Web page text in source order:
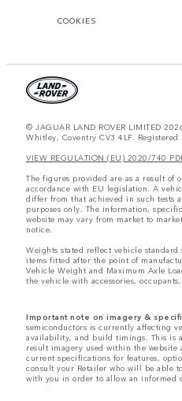
COOKIES
© JAGUAR LAND ROVER LIMITED
Whitley, Coventry CV3 4LF.
VIEW REGULATION (EU) 2020/740
The figures provided are as a result of
accordance with EU legislation. A
differ from that achieved in such tests
purposes only. The information,
website may vary from market to
notice.
Weights stated reflect vehicle
items fitted after the point of
Vehicle Weight and Maximum Axle
the vehicle with accessories,
Important note on imagery &
semiconductors is currently affecting
availability, and build timings. This is
result imagery used within the
current specifications for features,
consult your Retailer who will be able
with you in order to allow an informed